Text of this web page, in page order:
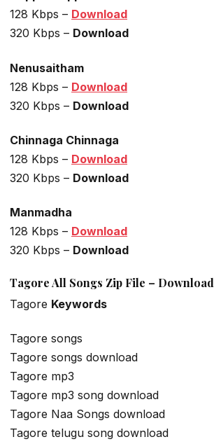
128 Kbps – Download
320 Kbps – Download
Nenusaitham
128 Kbps – Download
320 Kbps – Download
Chinnaga Chinnaga
128 Kbps – Download
320 Kbps – Download
Manmadha
128 Kbps – Download
320 Kbps – Download
Tagore All Songs Zip File – Download
Tagore Keywords
Tagore songs
Tagore songs download
Tagore mp3
Tagore mp3 song download
Tagore Naa Songs download
Tagore telugu song download